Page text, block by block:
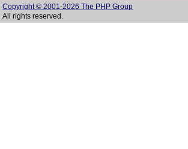
Copyright © 2001-2026 The PHP Group
All rights reserved.